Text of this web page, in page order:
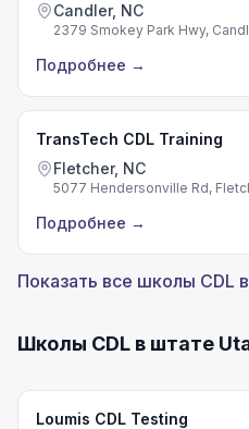
Candler, NC
2379 Smokey Park Hwy,
Подробнее →
TransTech CDL Training
Fletcher, NC
5077 Hendersonville Rd,
Подробнее →
Показать все школы CDL
Школы CDL в штате
Loumis CDL Testing